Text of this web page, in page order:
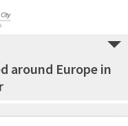
around Europe in